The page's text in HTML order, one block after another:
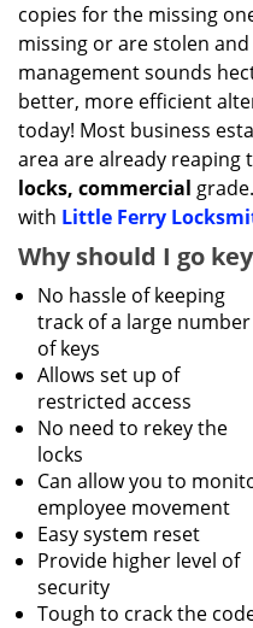
copies for the missing
missing or are stolen
management sounds
better, more efficient
today! Most business
area are already reaping
locks, commercial
with Little Ferry
Why should I go
No hassle of keeping
track of a large number
of keys
Allows set up of
restricted access
No need to rekey the
locks
Can allow you to
employee movement
Easy system reset
Provide higher level of
security
Tough to crack the